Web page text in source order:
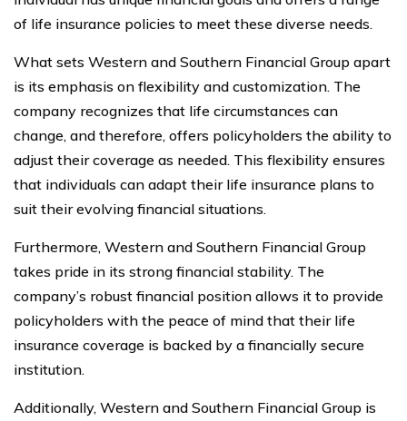
of life insurance policies to meet these diverse needs.
What sets Western and Southern Financial Group apart
is its emphasis on flexibility and customization. The
company recognizes that life circumstances can
change, and therefore, offers policyholders the ability to
adjust their coverage as needed. This flexibility ensures
that individuals can adapt their life insurance plans to
suit their evolving financial situations.
Furthermore, Western and Southern Financial Group
takes pride in its strong financial stability. The
company’s robust financial position allows it to provide
policyholders with the peace of mind that their life
insurance coverage is backed by a financially secure
institution.
Additionally, Western and Southern Financial Group is